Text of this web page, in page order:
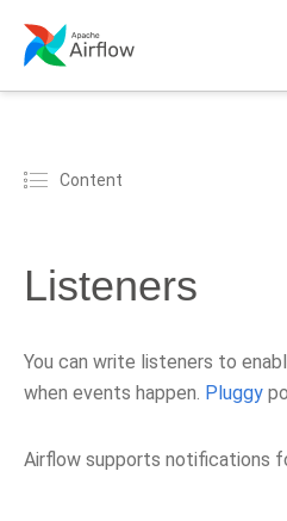
Content
Listeners
You can write listeners to
when events happen. Pluggy
Airflow supports notifications